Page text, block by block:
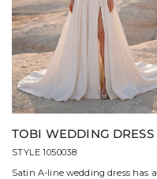
TOBI WEDDING DRESS
STYLE 1050038
Satin A-line wedding dress has a